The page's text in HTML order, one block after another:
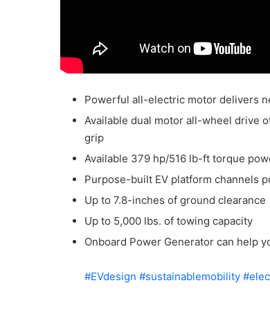
Powerful all-electric motor delivers
Available dual motor all-wheel drive
grip
Available 379 hp/516 lb-ft torque
Purpose-built EV platform channels
Up to 7.8-inches of ground clearance
Up to 5,000 lbs. of towing capacity
Onboard Power Generator can help
#EVdesign #sustainablemobility